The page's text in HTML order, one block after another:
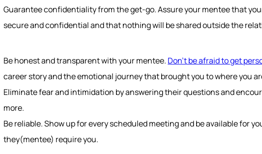
Guarantee confidentiality from the get-go. Assure your mentee that
secure and confidential and that nothing will be shared outside the
Be honest and transparent with your mentee. Don't be afraid to get
career story and the emotional journey that brought you to where you
Eliminate fear and intimidation by answering their questions and
more.
Be reliable. Show up for every scheduled meeting and be available for
they(mentee) require you.